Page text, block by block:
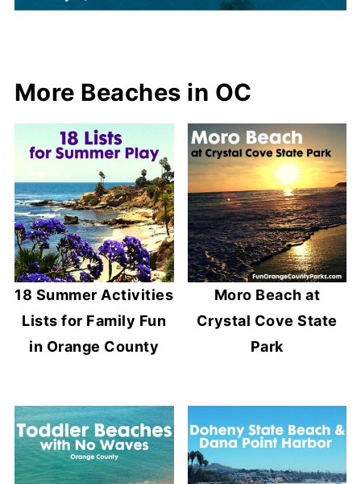
More Beaches in OC
18 Summer Activities
Lists for Family Fun
in Orange County
Moro Beach at
Crystal Cove State
Park